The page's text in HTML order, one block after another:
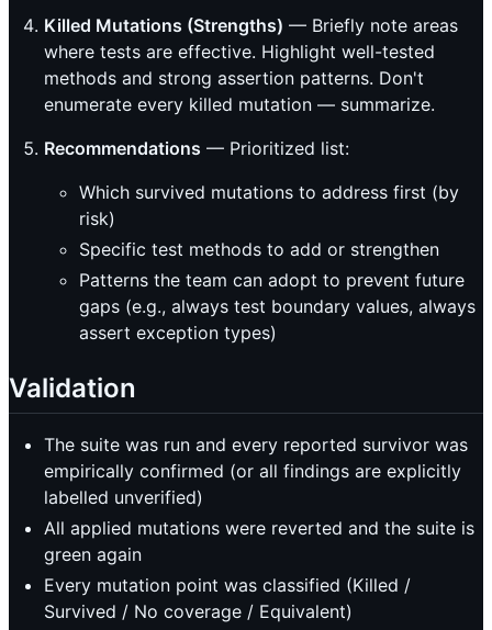
Killed Mutations (Strengths) — Briefly note areas
where tests are effective. Highlight well-tested
methods and strong assertion patterns. Don't
enumerate every killed mutation — summarize.
Recommendations — Prioritized list:
Which survived mutations to address first (by
risk)
Specific test methods to add or strengthen
Patterns the team can adopt to prevent future
gaps (e.g., always test boundary values, always
assert exception types)
Validation
The suite was run and every reported survivor was
empirically confirmed (or all findings are explicitly
labelled unverified)
All applied mutations were reverted and the suite is
green again
Every mutation point was classified (Killed /
Survived / No coverage / Equivalent)